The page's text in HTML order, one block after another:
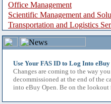
Office Management
Scientific Management and
Transportation and Logistics
Use Your FAS ID to Log Into eBuy
Changes are coming to the way
decommissioned at the end of the
into eBuy Open. Be on the